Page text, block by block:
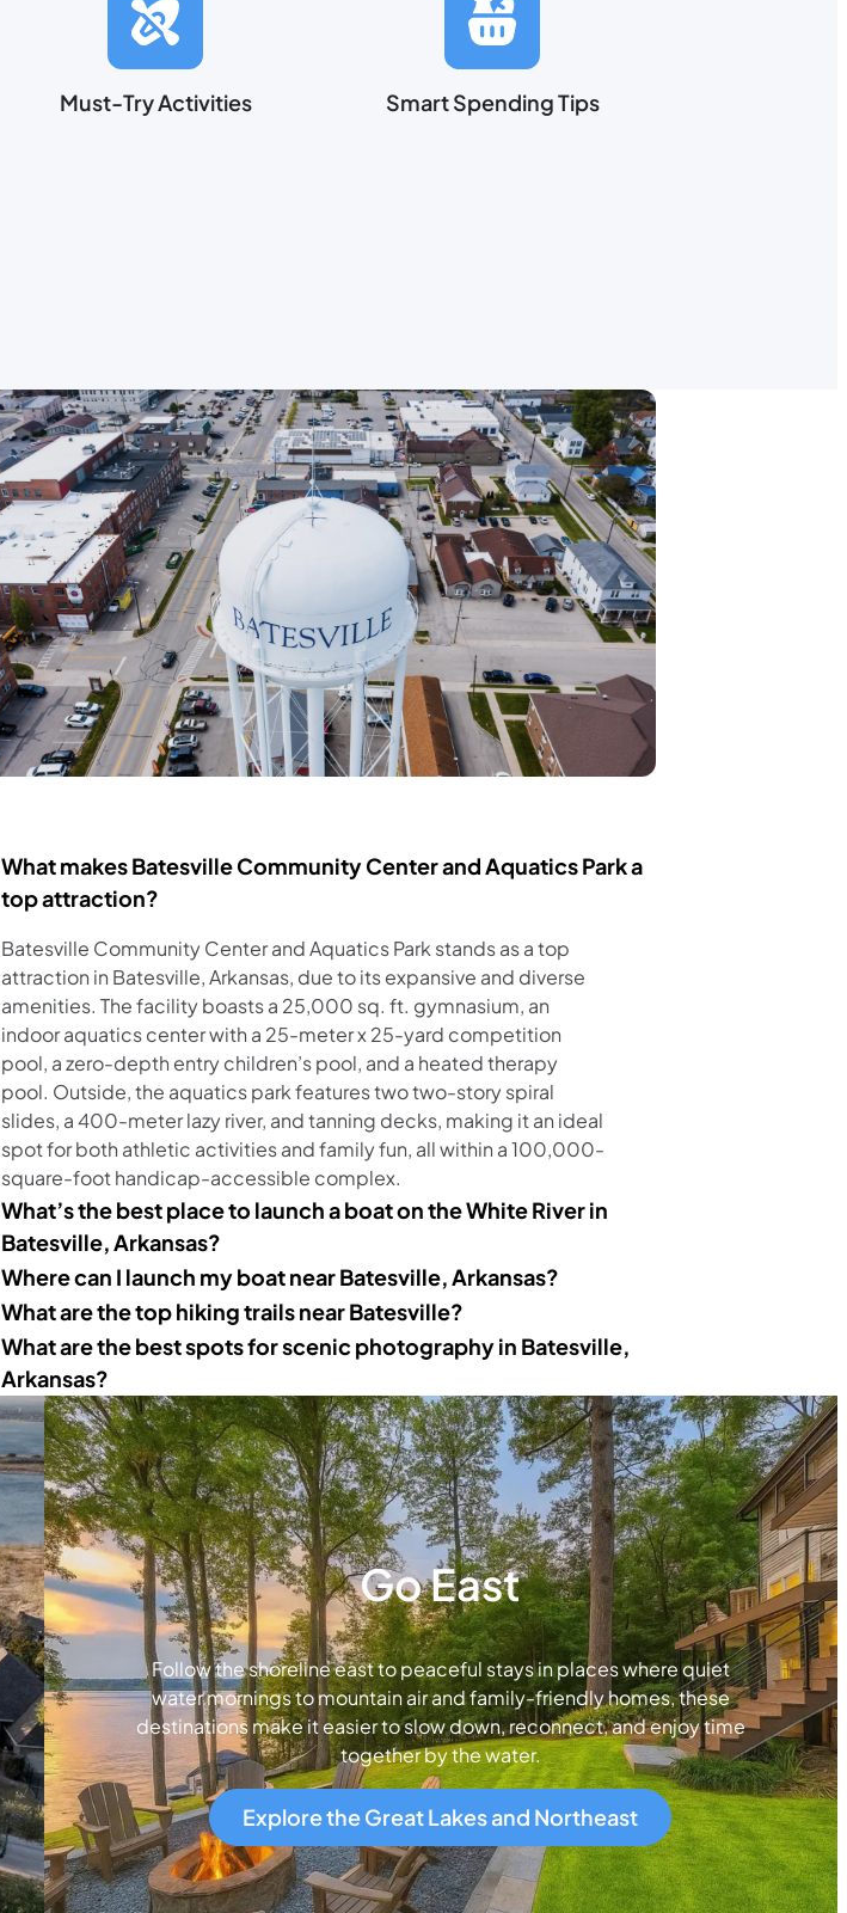
Must-Try Activities Smart Spending Tips
What makes Batesville Community Center and Aquatics Park a
top attraction?
Batesville Community Center and Aquatics Park stands as a top
attraction in Batesville, Arkansas, due to its expansive and diverse
amenities. The facility boasts a 25,000 sq. ft. gymnasium, an
indoor aquatics center with a 25-meter x 25-yard competition
pool, a zero-depth entry children’s pool, and a heated therapy
pool. Outside, the aquatics park features two two-story spiral
slides, a 400-meter lazy river, and tanning decks, making it an ideal
spot for both athletic activities and family fun, all within a 100,000-
square-foot handicap-accessible complex.
What’s the best place to launch a boat on the White River in
Batesville, Arkansas?
Where can I launch my boat near Batesville, Arkansas?
What are the top hiking trails near Batesville?
What are the best spots for scenic photography in Batesville,
Arkansas?
Go East
Follow the shoreline east to peaceful stays in places where quiet
water mornings to mountain air and family-friendly homes, these
destinations make it easier to slow down, reconnect, and enjoy time
together by the water.
Explore the Great Lakes and Northeast